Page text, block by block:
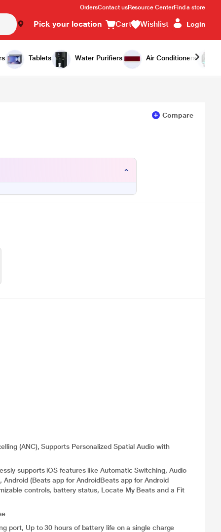
OrdersContact usResource CenterFind a store
Pick your location Cart Wishlist Login
Tablets Water Purifiers Air Conditioners
Add to Cart Buy Now
Compare
(ANC), Supports Personalized Spatial Audio with
supports iOS features like Automatic Switching, Audio
(Beats app for AndroidBeats app for Android
controls, battery status, Locate My Beats and a Fit
port, Up to 30 hours of battery life on a single charge